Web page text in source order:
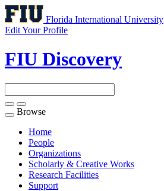
Florida International University
Edit Your Profile
FIU Discovery
Toggle
navigation
Browse
Home
People
Organizations
Scholarly & Creative Works
Research Facilities
Support